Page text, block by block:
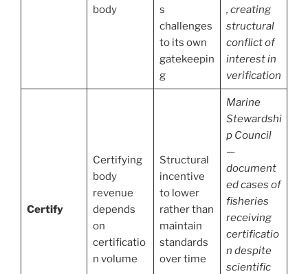
body
s
challenges
to its own
gatekeepin
g
, creating
structural
conflict of
interest in
verification
Certify
Certifying
body
revenue
depends
on
certificatio
n volume
Structural
incentive
to lower
rather than
maintain
standards
over time
Marine
Stewardshi
p Council
—
document
ed cases of
fisheries
receiving
certificatio
n despite
scientific